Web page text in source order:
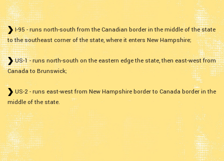
I-95 - runs north-south from the Canadian border in the middle of the state
to the southeast corner of the state, where it enters New Hampshire;
US-1 - runs north-south on the eastern edge the state, then east-west from
Canada to Brunswick;
US-2 - runs east-west from New Hampshire border to Canada border in the
middle of the state.